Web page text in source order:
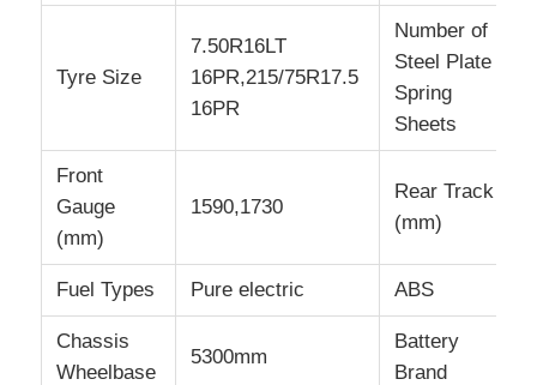
Tyre Size
7.50R16LT
16PR,215/75R17.5
16PR
Number of
Steel Plate
Spring
Sheets
Front
Gauge
(mm)
1590,1730
Rear Track
(mm)
Fuel Types Pure electric ABS
Chassis
Wheelbase
5300mm
Battery
Brand